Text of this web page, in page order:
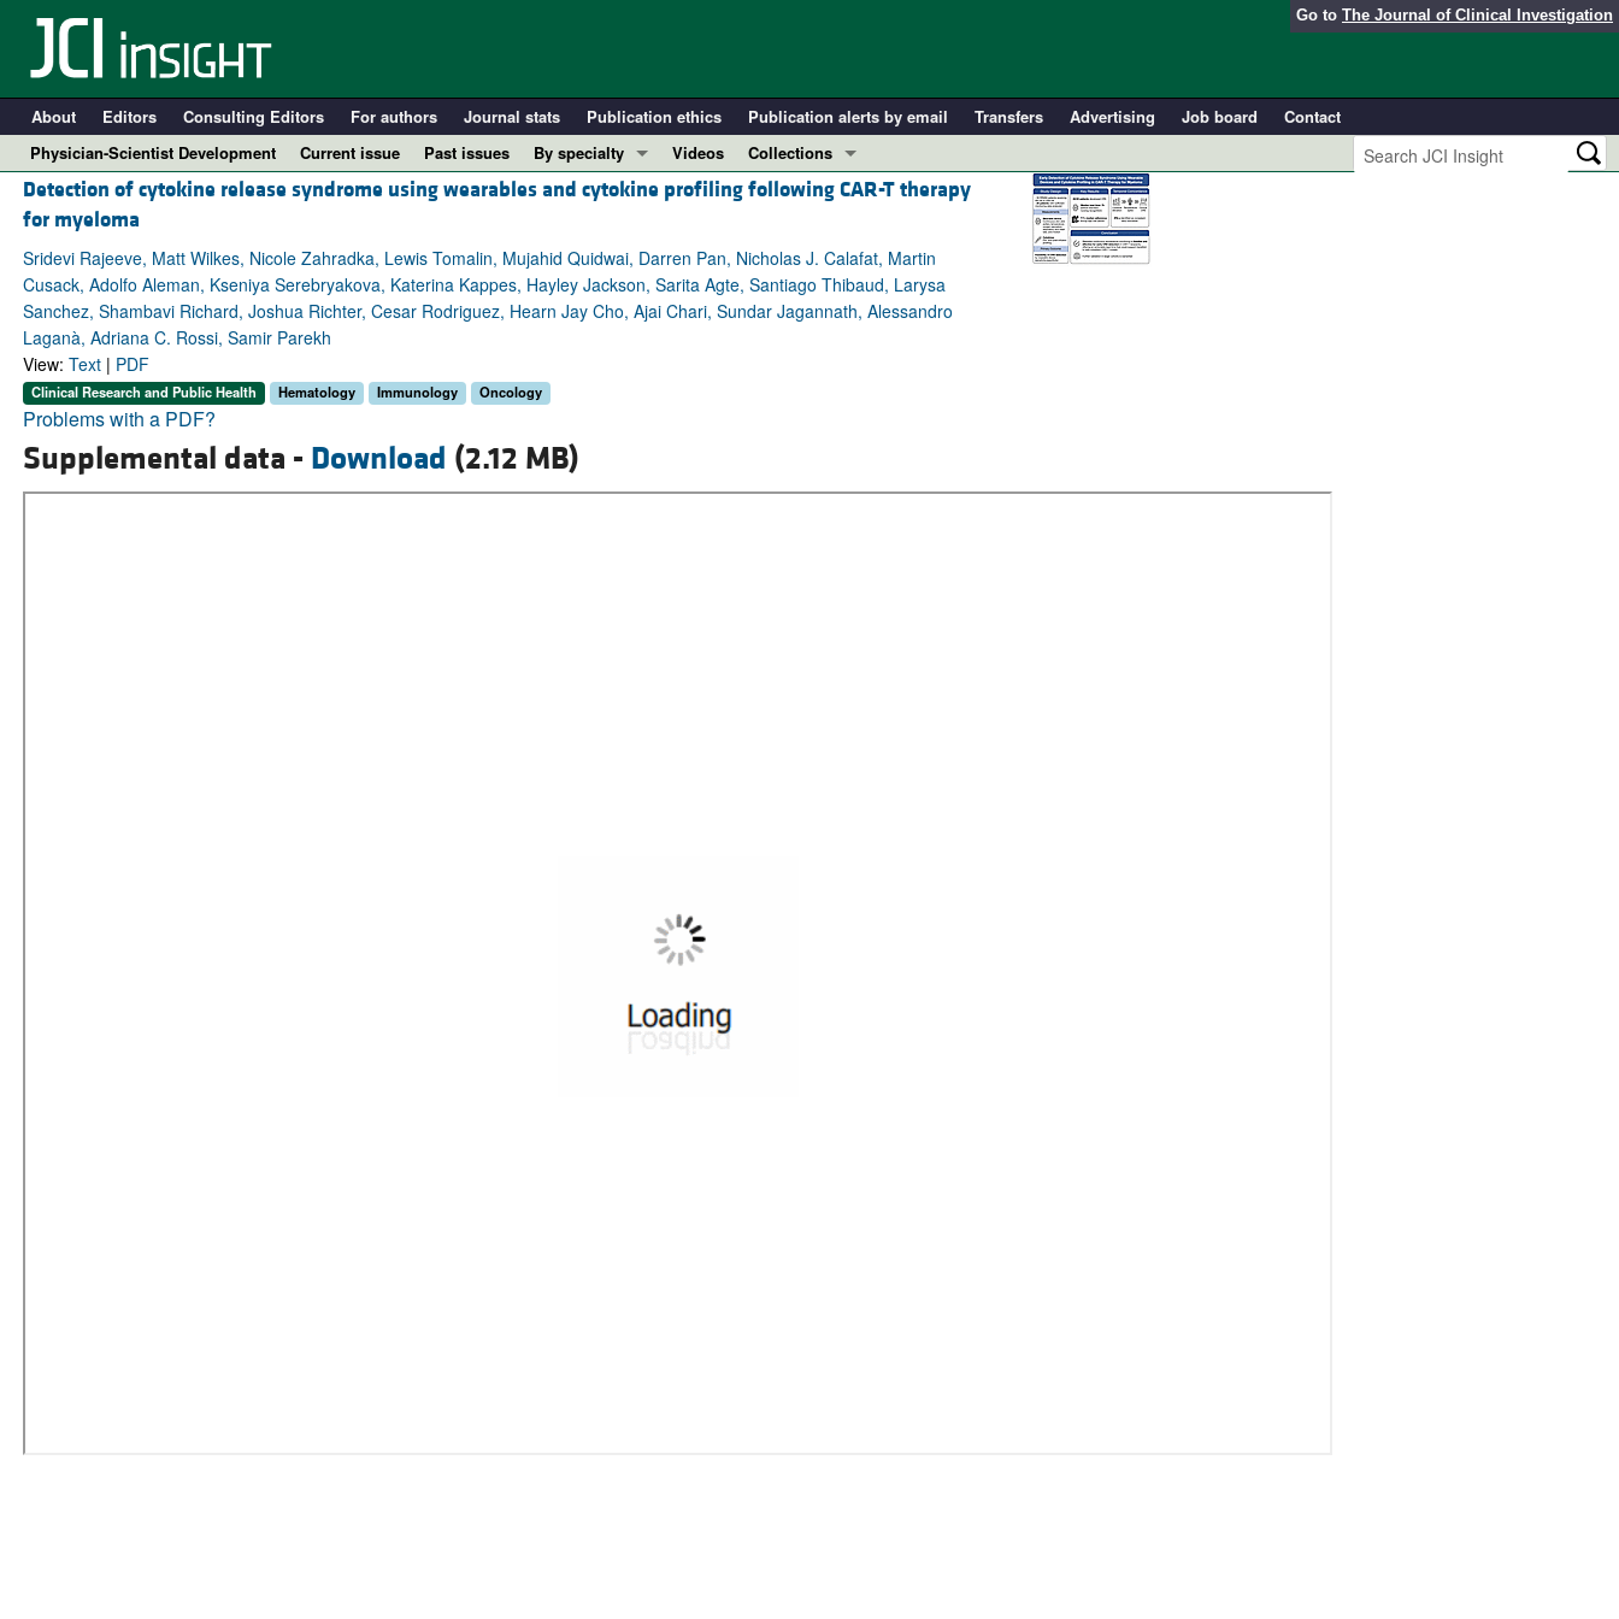
Go to The Journal of Clinical Investigation
About Editors Consulting Editors For authors Journal stats Publication ethics Publication alerts by email Transfers Advertising Job board
Contact
Physician-Scientist Development
Current issue Past issues
By specialty
COVID-19
Immunology
Metabolism
Pulmonology
All ...
Videos
Collections
In-Press Preview
Clinical Research and Public Health
Research Letters
Detection of cytokine release syndrome using wearables and cytokine profiling following CAR-T therapy
for myeloma
Sridevi Rajeeve, Matt Wilkes, Nicole Zahradka, Lewis Tomalin, Mujahid Quidwai, Darren Pan, Nicholas J. Calafat, Martin
Cusack, Adolfo Aleman, Kseniya Serebryakova, Katerina Kappes, Hayley Jackson, Sarita Agte, Santiago Thibaud, Larysa
Sanchez, Shambavi Richard, Joshua Richter, Cesar Rodriguez, Hearn Jay Cho, Ajai Chari, Sundar Jagannath, Alessandro
Laganà, Adriana C. Rossi, Samir Parekh
View: Text| PDF
Clinical Research and Public Health Hematology Immunology Oncology
Problems with a PDF?
Supplemental data - Download (2.12 MB)